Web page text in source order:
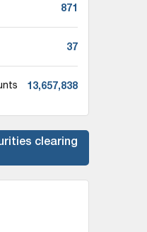
871
37
13,657,838
clearing